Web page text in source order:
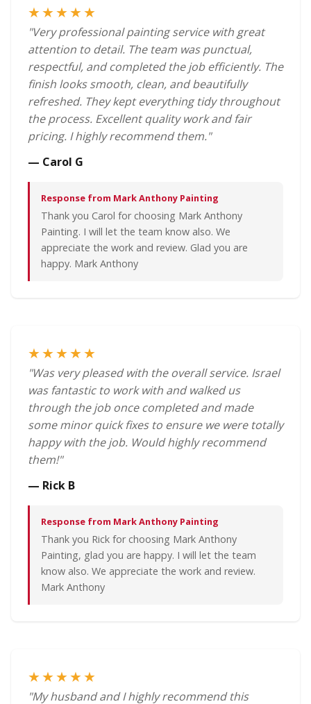
★★★★★
"Very professional painting service with great
attention to detail. The team was punctual,
respectful, and completed the job efficiently. The
finish looks smooth, clean, and beautifully
refreshed. They kept everything tidy throughout
the process. Excellent quality work and fair
pricing. I highly recommend them."
— Carol G
Response from Mark Anthony Painting
Thank you Carol for choosing Mark Anthony
Painting. I will let the team know also. We
appreciate the work and review. Glad you are
happy. Mark Anthony
★★★★★
"Was very pleased with the overall service. Israel
was fantastic to work with and walked us
through the job once completed and made
some minor quick fixes to ensure we were totally
happy with the job. Would highly recommend
them!"
— Rick B
Response from Mark Anthony Painting
Thank you Rick for choosing Mark Anthony
Painting, glad you are happy. I will let the team
know also. We appreciate the work and review.
Mark Anthony
★★★★★
"My husband and I highly recommend this